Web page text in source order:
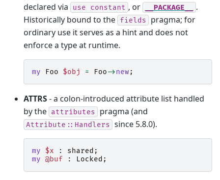
declared via
use constant , or __PACKAGE__
.
Historically bound to the fields
pragma; for
ordinary use it serves as a hint and does not
enforce a type at runtime.
my Foo $obj = Foo->new;
ATTRS- a colon-introduced attribute list handled
by the attributes pragma (and
Attribute::Handlers since 5.8.0).
my $x : shared ;
my @buf : Locked ;